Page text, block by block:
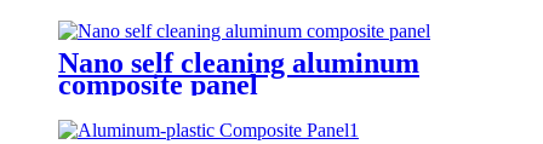
Nano self cleaning aluminum
composite panel